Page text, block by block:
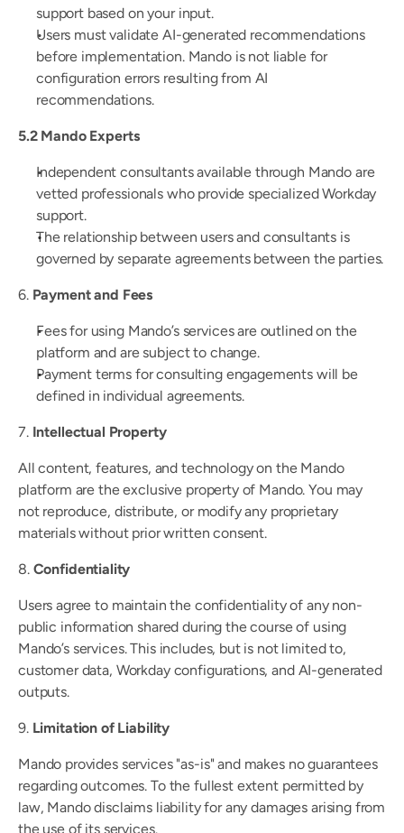
support based on your input.
Users must validate AI-generated recommendations
before implementation. Mando is not liable for
configuration errors resulting from AI
recommendations.
5.2 Mando Experts
Independent consultants available through Mando are
vetted professionals who provide specialized Workday
support.
The relationship between users and consultants is
governed by separate agreements between the parties.
6. Payment and Fees
Fees for using Mando’s services are outlined on the
platform and are subject to change.
Payment terms for consulting engagements will be
defined in individual agreements.
7. Intellectual Property
All content, features, and technology on the Mando
platform are the exclusive property of Mando. You may
not reproduce, distribute, or modify any proprietary
materials without prior written consent.
8. Confidentiality
Users agree to maintain the confidentiality of any non-
public information shared during the course of using
Mando’s services. This includes, but is not limited to,
customer data, Workday configurations, and AI-generated
outputs.
9. Limitation of Liability
Mando provides services "as-is" and makes no guarantees
regarding outcomes. To the fullest extent permitted by
law, Mando disclaims liability for any damages arising from
the use of its services.